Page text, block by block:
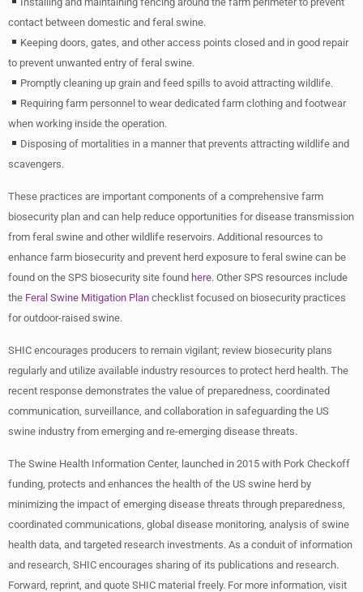
contact between domestic and feral swine.
Keeping doors, gates, and other access points closed and in good repair
to prevent unwanted entry of feral swine.
Promptly cleaning up grain and feed spills to avoid attracting wildlife.
Requiring farm personnel to wear dedicated farm clothing and footwear
when working inside the operation.
Disposing of mortalities in a manner that prevents attracting wildlife and
scavengers.
These practices are important components of a comprehensive farm
biosecurity plan and can help reduce opportunities for disease transmission
from feral swine and other wildlife reservoirs. Additional resources to
enhance farm biosecurity and prevent herd exposure to feral swine can be
found on the SPS biosecurity site found here. Other SPS resources include
the Feral Swine Mitigation Plan checklist focused on biosecurity practices
for outdoor-raised swine.
SHIC encourages producers to remain vigilant; review biosecurity plans
regularly and utilize available industry resources to protect herd health. The
recent response demonstrates the value of preparedness, coordinated
communication, surveillance, and collaboration in safeguarding the US
swine industry from emerging and re-emerging disease threats.
The Swine Health Information Center, launched in 2015 with Pork Checkoff
funding, protects and enhances the health of the US swine herd by
minimizing the impact of emerging disease threats through preparedness,
coordinated communications, global disease monitoring, analysis of swine
health data, and targeted research investments. As a conduit of information
and research, SHIC encourages sharing of its publications and research.
Forward, reprint, and quote SHIC material freely. For more information, visit